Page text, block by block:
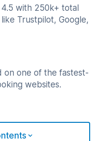
with 250k+ total
Trustpilot, Google,
on one of the fastest-
websites.